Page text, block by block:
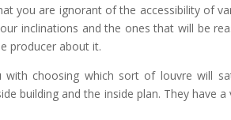
you are ignorant of the accessibility of
inclinations and the ones that will be
producer about it.
with choosing which sort of louvre will
building and the inside plan. They have